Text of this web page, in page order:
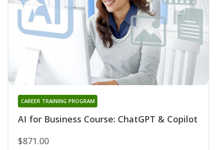
AI for Business Course: ChatGPT & Copilot
CAREER TRAINING PROGRAM
$871.00